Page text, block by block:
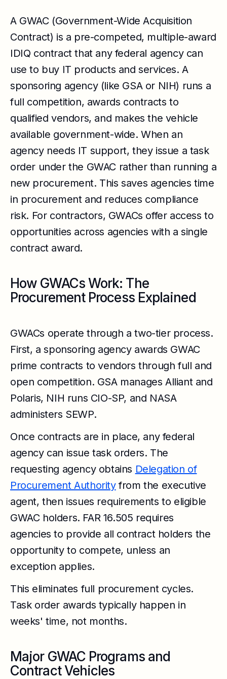
A GWAC (Government-Wide Acquisition
Contract) is a pre-competed, multiple-award
IDIQ contract that any federal agency can
use to buy IT products and services. A
sponsoring agency (like GSA or NIH) runs a
full competition, awards contracts to
qualified vendors, and makes the vehicle
available government-wide. When an
agency needs IT support, they issue a task
order under the GWAC rather than running a
new procurement. This saves agencies time
in procurement and reduces compliance
risk. For contractors, GWACs offer access to
opportunities across agencies with a single
contract award.
How GWACs Work: The
Procurement Process Explained
GWACs operate through a two-tier process.
First, a sponsoring agency awards GWAC
prime contracts to vendors through full and
open competition. GSA manages Alliant and
Polaris, NIH runs CIO-SP, and NASA
administers SEWP.
Once contracts are in place, any federal
agency can issue task orders. The
requesting agency obtains Delegation of
Procurement Authorityfrom the executive
agent, then issues requirements to eligible
GWAC holders. FAR 16.505 requires
agencies to provide all contract holders the
opportunity to compete, unless an
exception applies.
This eliminates full procurement cycles.
Task order awards typically happen in
weeks' time, not months.
Major GWAC Programs and
Contract Vehicles